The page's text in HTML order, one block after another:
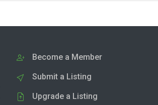
Become a Member
Submit a Listing
Upgrade a Listing